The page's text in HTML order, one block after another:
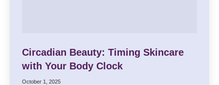
Circadian Beauty: Timing Skincare
with Your Body Clock
October 1, 2025